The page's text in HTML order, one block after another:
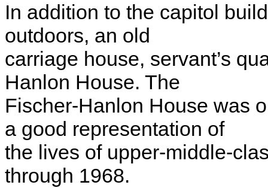
In addition to the capitol
outdoors, an old
carriage house, servant’s
Hanlon House. The
Fischer-Hanlon House was
a good representation of
the lives of upper-middle-
through 1968.